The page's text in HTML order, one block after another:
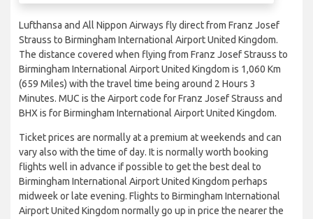
Lufthansa and All Nippon Airways fly direct from Franz Josef
Strauss to Birmingham International Airport United Kingdom.
The distance covered when flying from Franz Josef Strauss to
Birmingham International Airport United Kingdom is 1,060 Km
(659 Miles) with the travel time being around 2 Hours 3
Minutes. MUC is the Airport code for Franz Josef Strauss and
BHX is for Birmingham International Airport United Kingdom.
Ticket prices are normally at a premium at weekends and can
vary also with the time of day. It is normally worth booking
flights well in advance if possible to get the best deal to
Birmingham International Airport United Kingdom perhaps
midweek or late evening. Flights to Birmingham International
Airport United Kingdom normally go up in price the nearer the